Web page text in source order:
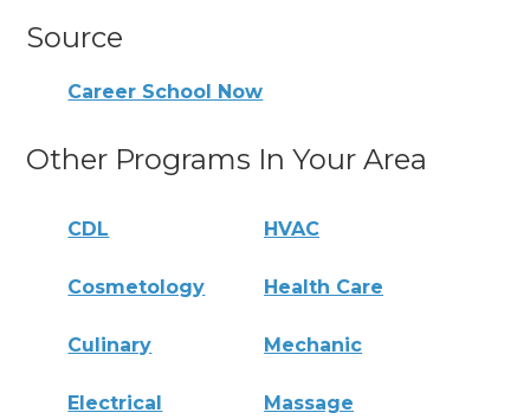
Source
Career School Now
Other Programs In Your Area
CDL HVAC
Cosmetology Health Care
Culinary Mechanic
Electrical Massage